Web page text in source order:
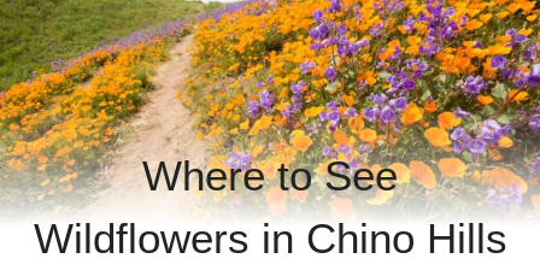
Where to See
Wildflowers in Chino Hills